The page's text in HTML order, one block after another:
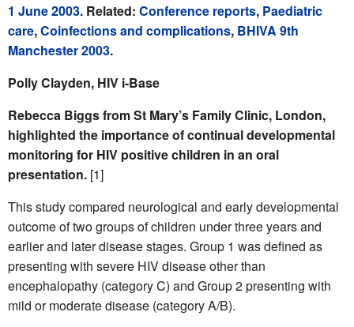
1 June 2003. Related: Conference reports, Paediatric
care,Coinfections and complications, BHIVA 9th
Manchester 2003.
Polly Clayden, HIV i-Base
Rebecca Biggs from St Mary’s Family Clinic, London,
highlighted the importance of continual developmental
monitoring for HIV positive children in an oral
presentation. [1]
This study compared neurological and early developmental
outcome of two groups of children under three years and
earlier and later disease stages. Group 1 was defined as
presenting with severe HIV disease other than
encephalopathy (category C) and Group 2 presenting with
mild or moderate disease (category A/B).